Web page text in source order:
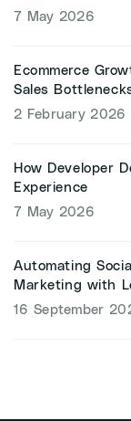
7 May 2026
Ecommerce
Sales
2 February 2026
How Developer
Experience
7 May 2026
Automating
Marketing with
16 September